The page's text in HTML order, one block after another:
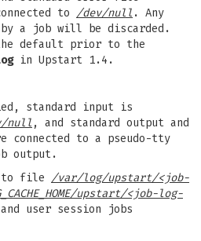
to /dev/null . Any
by a job will be discarded.
default prior to the
in Upstart 1.4.
standard input is
null , and standard output and
connected to a pseudo-tty
output.
to file /var/log/upstart/<job-
upstart/<job-log-
user session jobs